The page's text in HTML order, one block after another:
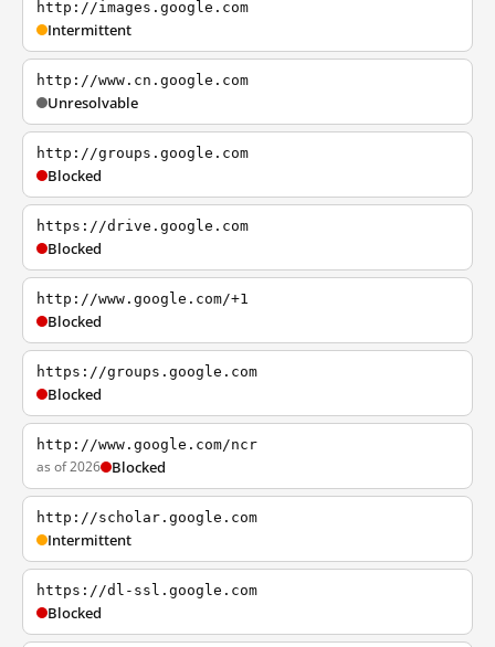
http://images.google.com
Intermittent
http://www.cn.google.com
Unresolvable
http://groups.google.com
Blocked
https://drive.google.com
Blocked
http://www.google.com/+1
Blocked
https://groups.google.com
Blocked
http://www.google.com/ncr
as of 2026 Blocked
http://scholar.google.com
Intermittent
https://dl-ssl.google.com
Blocked